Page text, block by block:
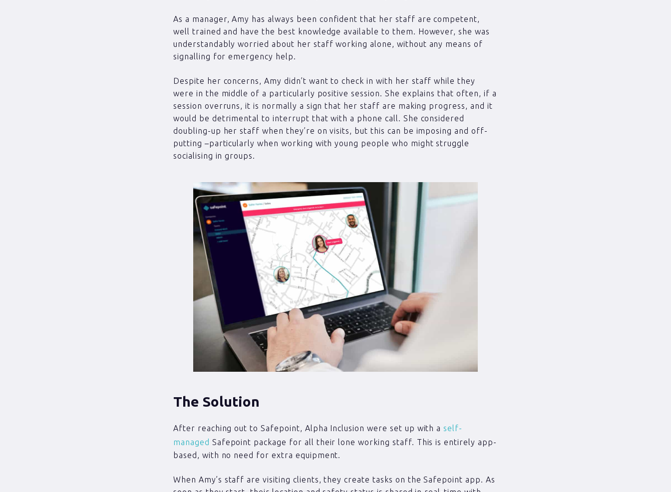
As a manager, Amy has always been confident that her staff are competent,
well trained and have the best knowledge available to them. However, she was
understandably worried about her staff working alone, without any means of
signalling for emergency help.
Despite her concerns, Amy didn’t want to check in with her staff while they
were in the middle of a particularly positive session. She explains that often, if a
session overruns, it is normally a sign that her staff are making progress, and it
would be detrimental to interrupt that with a phone call. She considered
doubling-up her staff when they’re on visits, but this can be imposing and off-
putting –particularly when working with young people who might struggle
socialising in groups.
The Solution
After reaching out to Safepoint, Alpha Inclusion were set up with a self-
managed Safepoint package for all their lone working staff. This is entirely app-
based, with no need for extra equipment.
When Amy’s staff are visiting clients, they create tasks on the Safepoint app. As